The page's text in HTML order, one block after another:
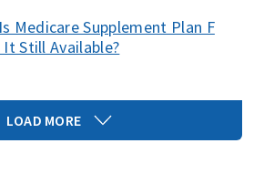
Medicare Supplement Plan F
It Still Available?
LOAD MORE